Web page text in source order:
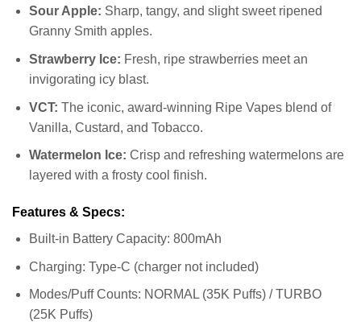
Sour Apple: Sharp, tangy, and slight sweet ripened
Granny Smith apples.
Strawberry Ice: Fresh, ripe strawberries meet an
invigorating icy blast.
VCT: The iconic, award-winning Ripe Vapes blend of
Vanilla, Custard, and Tobacco.
Watermelon Ice: Crisp and refreshing watermelons are
layered with a frosty cool finish.
Features & Specs:
Built-in Battery Capacity: 800mAh
Charging: Type-C (charger not included)
Modes/Puff Counts: NORMAL (35K Puffs) / TURBO
(25K Puffs)